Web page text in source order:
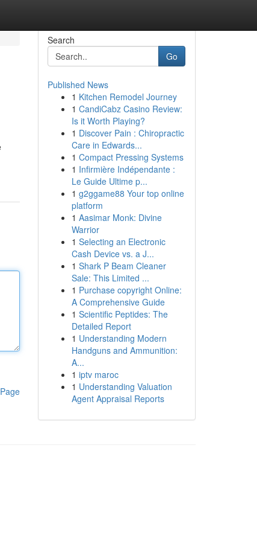
Search
Go
Published News
1 Kitchen Remodel Journey
1 CandiCabz Casino Review:
Is it Worth Playing?
1 Discover Pain : Chiropractic
Care in Edwards...
1 Compact Pressing Systems
1 Infirmière Indépendante :
Le Guide Ultime p...
1 g2ggame88 Your top online
platform
1 Aasimar Monk: Divine
Warrior
1 Selecting an Electronic
Cash Device vs. a J...
1 Shark P Beam Cleaner
Sale: This Limited ...
1 Purchase copyright Online:
A Comprehensive Guide
1 Scientific Peptides: The
Detailed Report
1 Understanding Modern
Handguns and Ammunition:
A...
1 iptv maroc
1 Understanding Valuation
Agent Appraisal Reports